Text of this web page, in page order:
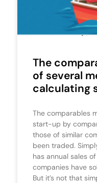
The
of several
calculating
The comparables
start-up by
those of similar
been traded.
has annual sales
companies have
But it’s not that